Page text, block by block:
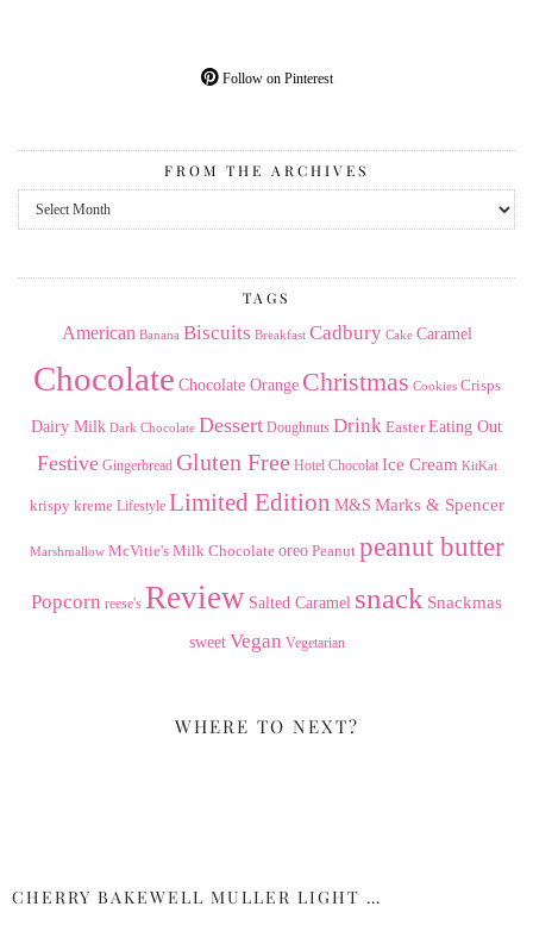
Follow on Pinterest
FROM THE ARCHIVES
From
the
TAGS
American Banana Biscuits Breakfast Cadbury Cake Caramel
Chocolate Chocolate Orange Christmas Cookies Crisps
Dairy Milk Dark Chocolate Dessert Doughnuts Drink Easter Eating Out
Festive Gingerbread Gluten Free Hotel Chocolat Ice Cream KitKat
krispy kreme Lifestyle Limited Edition M&S Marks & Spencer
Marshmallow McVitie's Milk Chocolate oreo Peanut peanut butter
Popcorn reese's Review Salted Caramel snack Snackmas
sweet Vegan Vegetarian
WHERE TO NEXT?
CHERRY BAKEWELL MULLER LIGHT …